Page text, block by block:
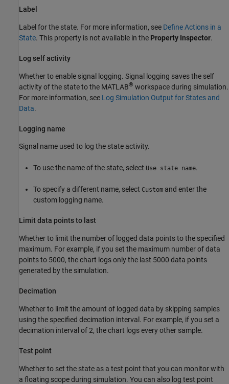
Label
Label for the state. For more information, see Define Actions in a
State. This property is not available in the Property Inspector.
Log self activity
Whether to enable signal logging. Signal logging saves the self
activity of the state to the MATLAB® workspace during simulation.
For more information, see Log Simulation Output for States and
Data.
Logging name
Signal name used to log the state activity.
To use the name of the state, select Use state name.
To specify a different name, select Custom and enter the
custom logging name.
Limit data points to last
Whether to limit the number of logged data points to the specified
maximum. For example, if you set the maximum number of data
points to 5000, the chart logs only the last 5000 data points
generated by the simulation.
Decimation
Whether to limit the amount of logged data by skipping samples
using the specified decimation interval. For example, if you set a
decimation interval of 2, the chart logs every other sample.
Test point
Whether to set the state as a test point that you can monitor with
a floating scope during simulation. You can also log test point